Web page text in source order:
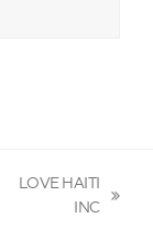
LOVE HAITI
INC